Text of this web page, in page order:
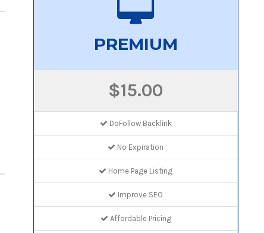
PREMIUM
$15.00
DoFollow Backlink
No Expiration
Home Page Listing
Improve SEO
Affordable Pricing